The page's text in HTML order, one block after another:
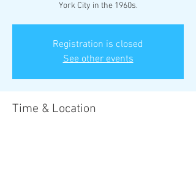
York City in the 1960s.
Registration is closed
See other events
Time & Location